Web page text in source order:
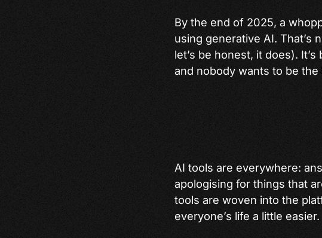
By the end of 2025, a
using generative AI. That’s
let’s be honest, it does).
and nobody wants to be the
AI tools are everywhere:
apologising for things that
tools are woven into the
everyone’s life a little easier.